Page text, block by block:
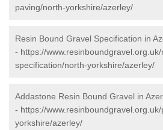
paving/north-yorkshire/azerley/
Resin Bound Gravel Specification in
- https://
specification/north-yorkshire/azerley/
Addastone Resin Bound Gravel in
- https://
yorkshire/azerley/